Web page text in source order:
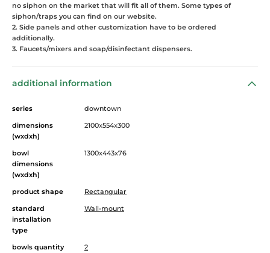
no siphon on the market that will fit all of them. Some types of
siphon/traps you can find on our website.
2. Side panels and other customization have to be ordered
additionally.
3. Faucets/mixers and soap/disinfectant dispensers.
additional information
series
downtown
dimensions
(wxdxh)
2100x554x300
bowl
dimensions
(wxdxh)
1300x443x76
product shape
Rectangular
standard
installation
type
Wall-mount
bowls quantity 2